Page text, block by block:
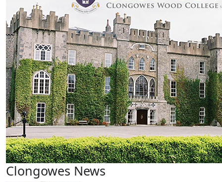
Clongowes News